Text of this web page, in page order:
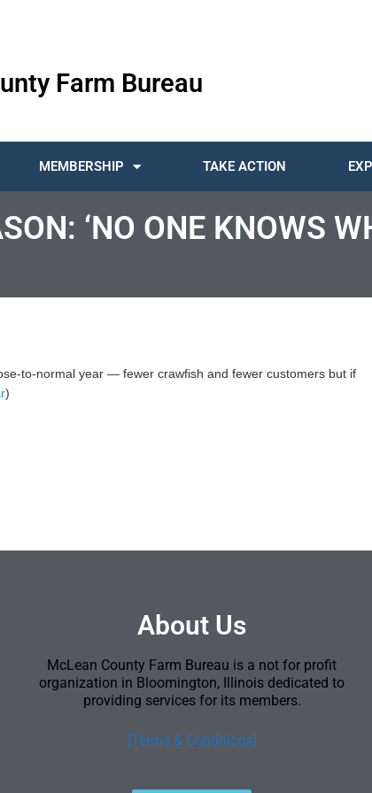
Farm Bureau
MEMBERSHIP TAKE ACTION
‘NO ONE KNOWS
to-normal year — fewer crawfish and fewer customers but if
)
About Us
McLean County Farm Bureau is a not for profit
organization in Bloomington, Illinois dedicated to
providing services for its members.
[Terms & Conditions]